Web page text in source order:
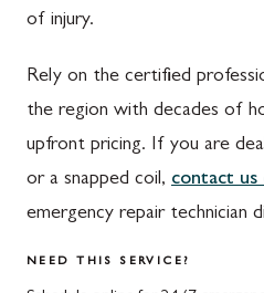
Ijamsville, MD
Laytonsville, MD
Libertytown, MD
North Potomac, MD
Altoona, PA
Everett, PA
Hyndman, PA
Rockwood, PA
of injury.
Rely on the certified
the region with decades of
upfront pricing. If you are
or a snapped coil, contact us
emergency repair technician
NEED THIS SERVICE?